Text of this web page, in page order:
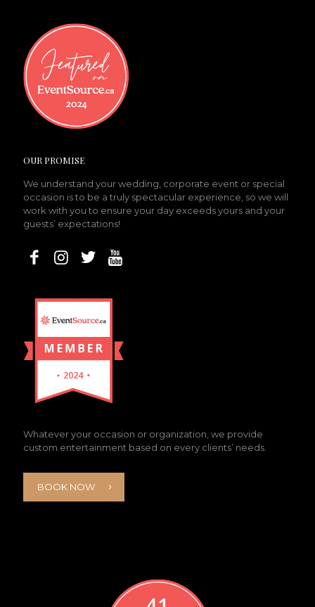
OUR PROMISE
We understand your wedding, corporate event or special
occasion is to be a truly spectacular experience, so we will
work with you to ensure your day exceeds yours and your
guests’ expectations!
Whatever your occasion or organization, we provide
custom entertainment based on every clients’ needs.
BOOK NOW